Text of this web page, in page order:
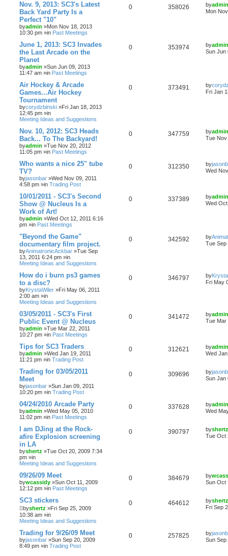
Nov. 9, 2013: SC3's Latest
Back Yard Party Is a
Perfect "10"
byadmin »Mon Nov 18, 2013
10:30 pm »in Past Meetings
0 358026 byadmin
Mon
June 1, 2013: SC3 Invades
the Last Arcade on the
Planet
byadmin »Sun Jun 09, 2013
11:47 am »in Past Meetings
0 353974 byadmin
Sun Jun
Air Hockey & Arcade
Games...Air Hockey
Tournament
bycorydzbinski »Fri Jan 18, 2013
12:45 pm »in
Meeting Ideas and Suggestions
0 373491 by
Fri Jan
Nov. 10, 2012: SC3 Heads
Back... To The Backyard!
byadmin »Tue Nov 20, 2012
11:05 pm »in Past Meetings
0 347759 byadmin
Tue Nov
Who wants a nice 25" tube
TV?
byjasonbar »Wed Nov 09, 2011
4:58 pm »in Trading Post
0 312350 by
Wed
10/01/2011 - SC3's Second
Show @ Nucleus Is a
Work of Art!
byadmin »Wed Oct 12, 2011 6:16
pm »in Past Meetings
0 337389 byadmin
Wed
"Beyond the Game"
documentary film project.
byAnimatronicAckbar »Tue Sep
13, 2011 6:24 pm »in
Meeting Ideas and Suggestions
0 342592 by
Tue Sep
How do i burn ps3 games
to a disc?
byKrystaWiler »Fri May 06, 2011
2:00 am »in
Meeting Ideas and Suggestions
0 346797 by
Fri May
03/05/2011 - SC3's First
Public Event @ Nucleus
byadmin »Tue Mar 22, 2011
10:27 pm »in Past Meetings
0 341472 byadmin
Tue Mar
Tips for SC3 Traders
byadmin »Wed Jan 19, 2011
11:21 pm »in Trading Post
0 312621 byadmin
Wed
Trading for 03/05/2011
Meet
byjasonbar »Sun Jan 09, 2011
10:20 pm »in Trading Post
0 309696 by
Sun Jan
04/24/2010 Arcade Party
byadmin »Wed May 05, 2010
11:02 pm »in Past Meetings
0 337628 byadmin
Wed
I am DJing at the Rock-
afire Explosion screening
in LA
byshertz »Tue Oct 20, 2009 7:34
pm »in
Meeting Ideas and Suggestions
0 390797 byshertz
Tue Oct
09/26/09 Meet
bywcassidy »Sun Oct 11, 2009
12:12 pm »in Past Meetings
0 384679 by
Sun Oct
SC3 stickers
byshertz »Fri Sep 25, 2009
10:38 am »in
Meeting Ideas and Suggestions
0 464612 byshertz
Fri Sep
Trading for 9/26/09 Meet
byjasonbar »Sun Sep 20, 2009
8:49 pm »in Trading Post
0 257825 by
Sun Sep